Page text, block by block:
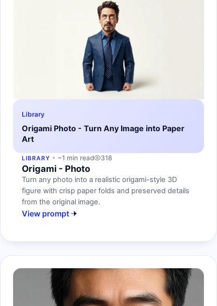
Library
Origami Photo - Turn Any Image into Paper
Art
LIBRARY ~1 min read 318
Origami - Photo
Turn any photo into a realistic origami-style 3D
figure with crisp paper folds and preserved details
from the original image.
View prompt